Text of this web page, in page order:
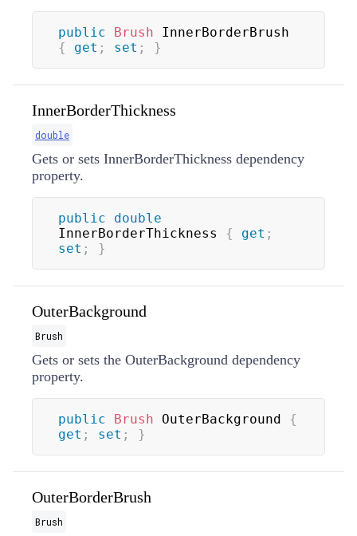
public Brush
{
get ; set ; }
InnerBorderThickness
double
Gets or sets InnerBorderThickness dependency
property.
public
double
InnerBorderThickness { get ;
set ; }
OuterBackground
Brush
Gets or sets the OuterBackground dependency
property.
public Brush OuterBackground {
get ; set ; }
OuterBorderBrush
Brush